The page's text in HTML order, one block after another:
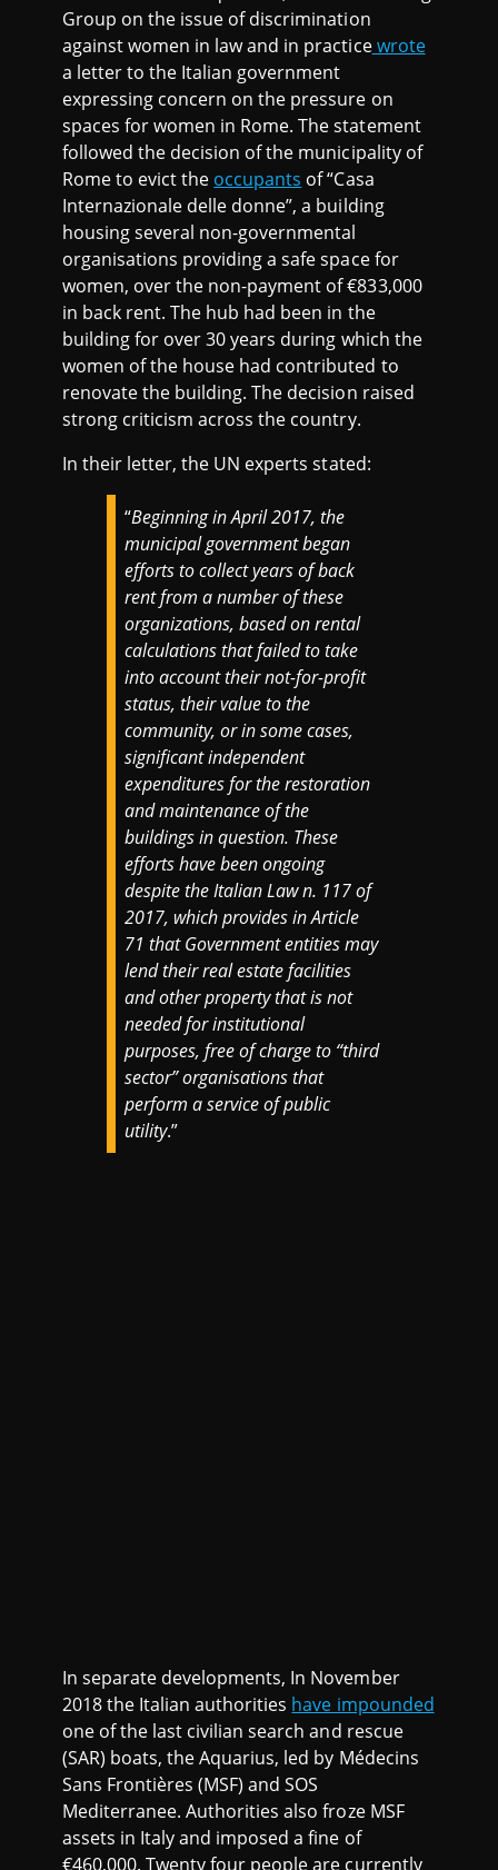
Group on the issue of discrimination
against women in law and in practicewrote
a letter to the Italian government
expressing concern on the pressure on
spaces for women in Rome. The statement
followed the decision of the municipality of
Rome to evict the occupants of “Casa
Internazionale delle donne”, a building
housing several non-governmental
organisations providing a safe space for
women, over the non-payment of €833,000
in back rent. The hub had been in the
building for over 30 years during which the
women of the house had contributed to
renovate the building. The decision raised
strong criticism across the country.
In their letter, the UN experts stated:
“Beginning in April 2017, the
municipal government began
efforts to collect years of back
rent from a number of these
organizations, based on rental
calculations that failed to take
into account their not-for-profit
status, their value to the
community, or in some cases,
significant independent
expenditures for the restoration
and maintenance of the
buildings in question. These
efforts have been ongoing
despite the Italian Law n. 117 of
2017, which provides in Article
71 that Government entities may
lend their real estate facilities
and other property that is not
needed for institutional
purposes, free of charge to “third
sector” organisations that
perform a service of public
utility.”
In separate developments, In November
2018 the Italian authorities have impounded
one of the last civilian search and rescue
(SAR) boats, the Aquarius, led by Médecins
Sans Frontières (MSF) and SOS
Mediterranee. Authorities also froze MSF
assets in Italy and imposed a fine of
€460,000. Twenty four people are currently